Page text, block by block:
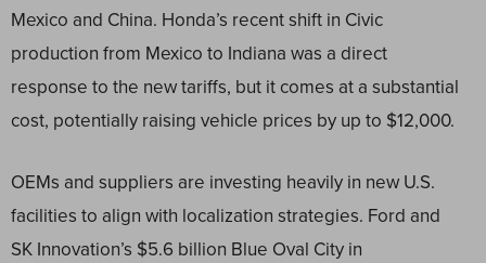
Mexico and China. Honda’s recent shift in Civic
production from Mexico to Indiana was a direct
response to the new tariffs, but it comes at a substantial
cost, potentially raising vehicle prices by up to $12,000.
OEMs and suppliers are investing heavily in new U.S.
facilities to align with localization strategies. Ford and
SK Innovation’s $5.6 billion Blue Oval City in